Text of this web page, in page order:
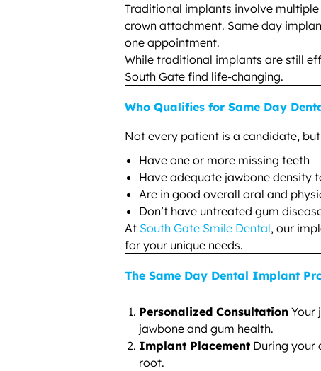
Traditional implants involve
crown attachment. Same day
one appointment.
While traditional implants are still
South Gate find life-changing.
Who Qualifies for Same Day
Not every patient is a candidate,
Have one or more missing teeth
Have adequate jawbone density
Are in good overall oral and
Don’t have untreated gum
At South Gate Smile Dental, our
for your unique needs.
The Same Day Dental Implant
Personalized Consultation Your
jawbone and gum health.
Implant Placement During your
root.